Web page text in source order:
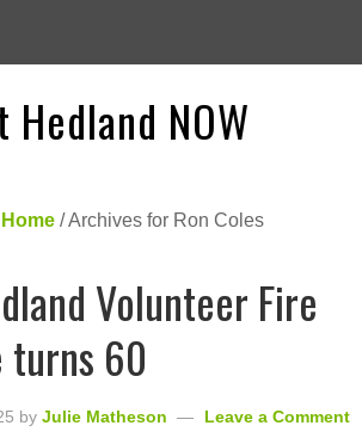
Hedland NOW
Home /Archives for Ron Coles
Volunteer Fire
turns 60
byJulie Matheson Leave a Comment